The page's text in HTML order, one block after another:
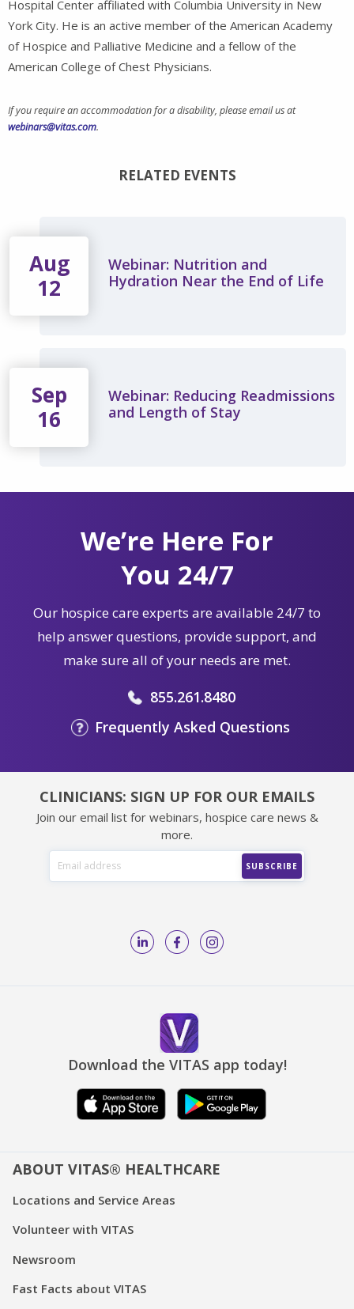
Hospital Center affiliated with Columbia University in New
York City. He is an active member of the American Academy
of Hospice and Palliative Medicine and a fellow of the
American College of Chest Physicians.
If you require an accommodation for a disability, please email us at
webinars@vitas.com.
RELATED EVENTS
Aug
12
Webinar: Nutrition and
Hydration Near the End of Life
Sep
16
Webinar: Reducing Readmissions
and Length of Stay
We’re Here For
You 24/7
Our hospice care experts are available 24/7 to
help answer questions, provide support, and
make sure all of your needs are met.
855.261.8480
Frequently Asked Questions
CLINICIANS: SIGN UP FOR OUR EMAILS
Join our email list for webinars, hospice care news &
more.
Download the VITAS app today!
ABOUT VITAS® HEALTHCARE
Locations and Service Areas
Volunteer with VITAS
Newsroom
Fast Facts about VITAS